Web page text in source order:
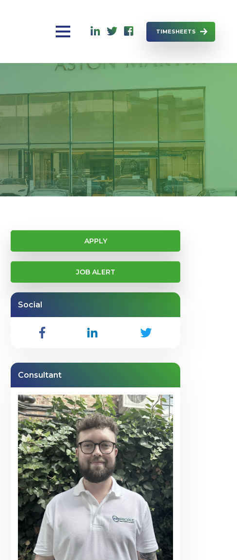
TIMESHEETS
APPLY
JOB ALERT
Social
Consultant